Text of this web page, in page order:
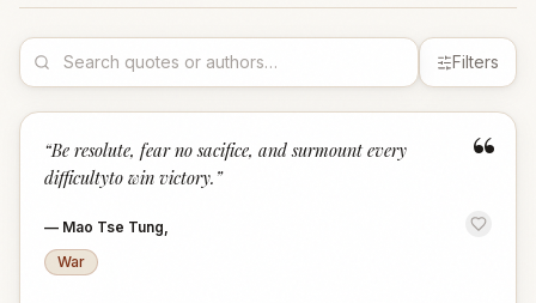
Filters
“
“Be resolute, fear no sacifice, and surmount every
difficultyto win victory. ”
— Mao Tse Tung,
War